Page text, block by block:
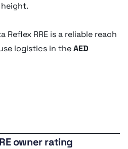
Reflex RRE is a reliable reach
logistics in theAED
owner rating